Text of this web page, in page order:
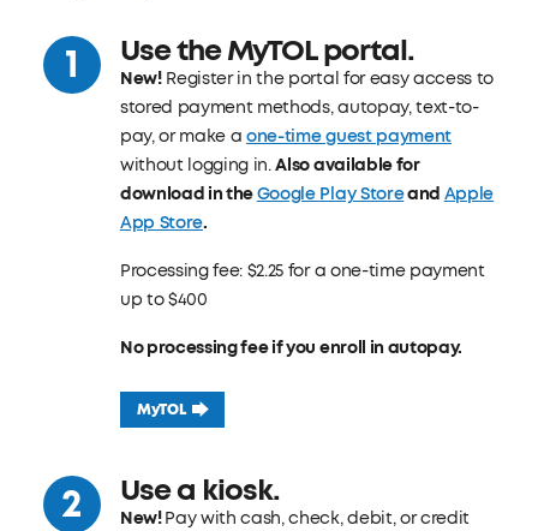
Use the MyTOL portal.
New!Register in the portal for easy access to
stored payment methods, autopay, text-to-
pay, or make aone-time guest payment
without logging in.Also available for
download in theGoogle Play Storeand Apple
App Store.
Processing fee: $2.25 for a one-time payment
up to $400
No processing fee if you enroll in autopay.
MyTOL
Use a kiosk.
New!Pay with cash, check, debit, or credit